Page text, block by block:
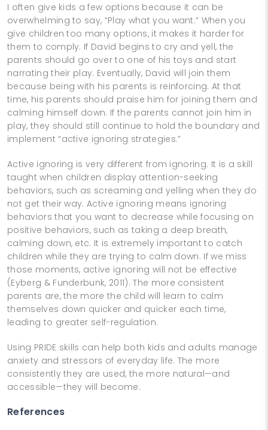
I often give kids a few options because it can be
overwhelming to say, “Play what you want.” When you
give children too many options, it makes it harder for
them to comply. If David begins to cry and yell, the
parents should go over to one of his toys and start
narrating their play. Eventually, David will join them
because being with his parents is reinforcing. At that
time, his parents should praise him for joining them and
calming himself down. If the parents cannot join him in
play, they should still continue to hold the boundary and
implement “active ignoring strategies.”
Active ignoring is very different from ignoring. It is a skill
taught when children display attention-seeking
behaviors, such as screaming and yelling when they do
not get their way. Active ignoring means ignoring
behaviors that you want to decrease while focusing on
positive behaviors, such as taking a deep breath,
calming down, etc. It is extremely important to catch
children while they are trying to calm down. If we miss
those moments, active ignoring will not be effective
(Eyberg & Funderbunk, 2011). The more consistent
parents are, the more the child will learn to calm
themselves down quicker and quicker each time,
leading to greater self-regulation.
Using PRIDE skills can help both kids and adults manage
anxiety and stressors of everyday life. The more
consistently they are used, the more natural—and
accessible—they will become.
References